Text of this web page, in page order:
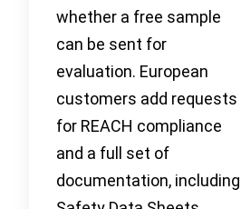
whether a free sample
can be sent for
evaluation. European
customers add requests
for REACH compliance
and a full set of
documentation, including